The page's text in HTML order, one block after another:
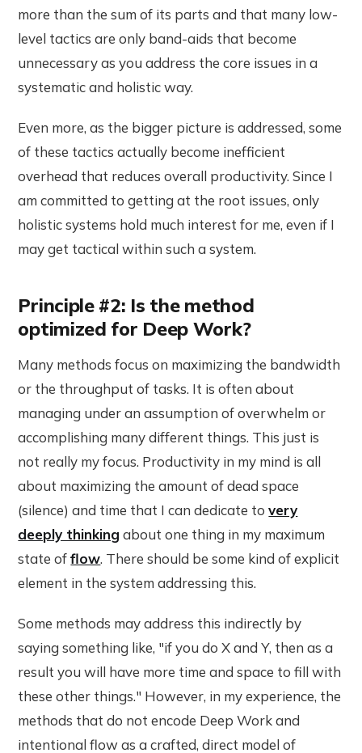
more than the sum of its parts and that many low-
level tactics are only band-aids that become
unnecessary as you address the core issues in a
systematic and holistic way.
Even more, as the bigger picture is addressed, some
of these tactics actually become inefficient
overhead that reduces overall productivity. Since I
am committed to getting at the root issues, only
holistic systems hold much interest for me, even if I
may get tactical within such a system.
Principle #2: Is the method
optimized for Deep Work?
Many methods focus on maximizing the bandwidth
or the throughput of tasks. It is often about
managing under an assumption of overwhelm or
accomplishing many different things. This just is
not really my focus. Productivity in my mind is all
about maximizing the amount of dead space
(silence) and time that I can dedicate tovery
deeply thinking about one thing in my maximum
state offlow. There should be some kind of explicit
element in the system addressing this.
Some methods may address this indirectly by
saying something like, "if you do X and Y, then as a
result you will have more time and space to fill with
these other things." However, in my experience, the
methods that do not encode Deep Work and
intentional flow as a crafted, direct model of